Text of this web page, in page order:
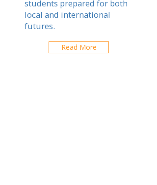
students prepared for both
local and international
futures.
Read More